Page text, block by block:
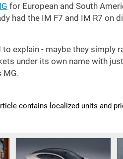
for European and South
had the IM F7 and IM R7 on
explain - maybe they simply
under its own name with
MG.
contains localized units and